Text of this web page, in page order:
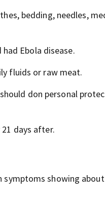
bedding, needles,
Ebola disease.
fluids or raw meat.
don personal
days after.
showing